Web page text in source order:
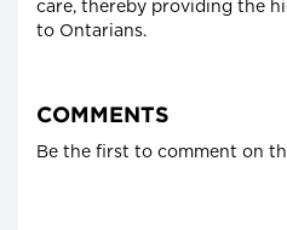
care, thereby providing the
to Ontarians.
COMMENTS
Be the first to comment on